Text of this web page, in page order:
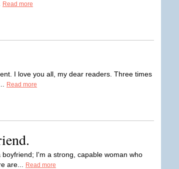
Read more
I love you all, my dear readers. Three times
Read more
I'm a strong, capable woman who
are...
Read more